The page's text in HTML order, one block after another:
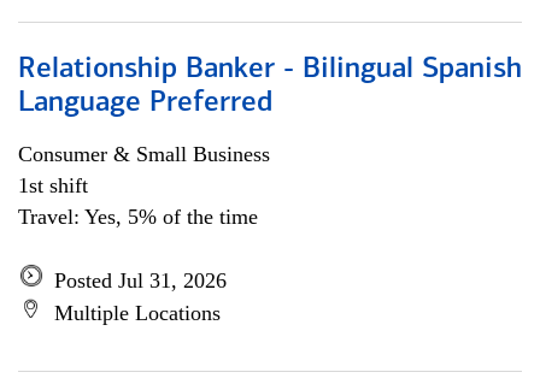
Relationship Banker - Bilingual Spanish
Language Preferred
Consumer & Small Business
1st shift
Travel: Yes, 5% of the time
Posted Jul 31, 2026
Multiple Locations